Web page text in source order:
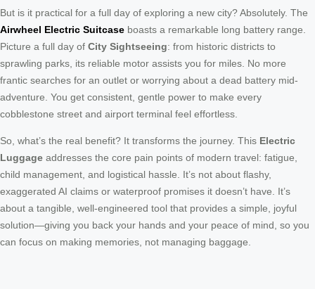
But is it practical for a full day of exploring a new city? Absolutely. The
Airwheel Electric Suitcase boasts a remarkable long battery range.
Picture a full day of City Sightseeing: from historic districts to
sprawling parks, its reliable motor assists you for miles. No more
frantic searches for an outlet or worrying about a dead battery mid-
adventure. You get consistent, gentle power to make every
cobblestone street and airport terminal feel effortless.
So, what’s the real benefit? It transforms the journey. This Electric
Luggage addresses the core pain points of modern travel: fatigue,
child management, and logistical hassle. It’s not about flashy,
exaggerated AI claims or waterproof promises it doesn’t have. It’s
about a tangible, well-engineered tool that provides a simple, joyful
solution—giving you back your hands and your peace of mind, so you
can focus on making memories, not managing baggage.